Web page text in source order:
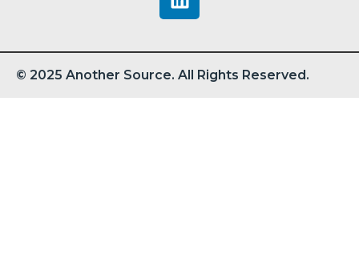
© 2025 Another Source. All Rights Reserved.